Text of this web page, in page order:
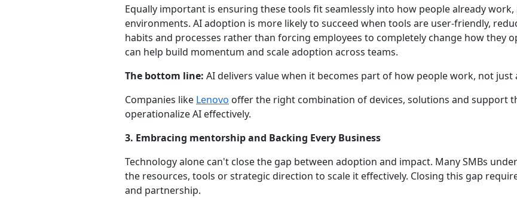
Equally important is ensuring these tools fit seamlessly into how people already
environments. AI adoption is more likely to succeed when tools are user-friendly,
habits and processes rather than forcing employees to completely change how they
can help build momentum and scale adoption across teams.
The bottom line: AI delivers value when it becomes part of how people work, not just
Companies like Lenovo offer the right combination of devices, solutions and support
operationalize AI effectively.
3. Embracing mentorship and Backing Every Business
Technology alone can't close the gap between adoption and impact. Many SMBs
the resources, tools or strategic direction to scale it effectively. Closing this gap
and partnership.